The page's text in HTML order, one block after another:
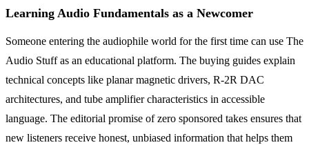
Learning Audio Fundamentals as a Newcomer
Someone entering the audiophile world for the first time can use The
Audio Stuff as an educational platform. The buying guides explain
technical concepts like planar magnetic drivers, R-2R DAC
architectures, and tube amplifier characteristics in accessible
language. The editorial promise of zero sponsored takes ensures that
new listeners receive honest, unbiased information that helps them